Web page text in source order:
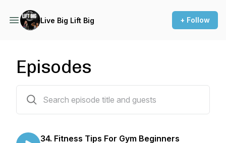
Live Big Lift Big + Follow
Episodes
34. Fitness Tips For Gym Beginners